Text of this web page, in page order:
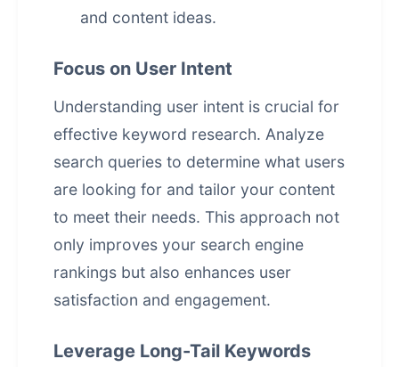
and content ideas.
Focus on User Intent
Understanding user intent is crucial for
effective keyword research. Analyze
search queries to determine what users
are looking for and tailor your content
to meet their needs. This approach not
only improves your search engine
rankings but also enhances user
satisfaction and engagement.
Leverage Long-Tail Keywords